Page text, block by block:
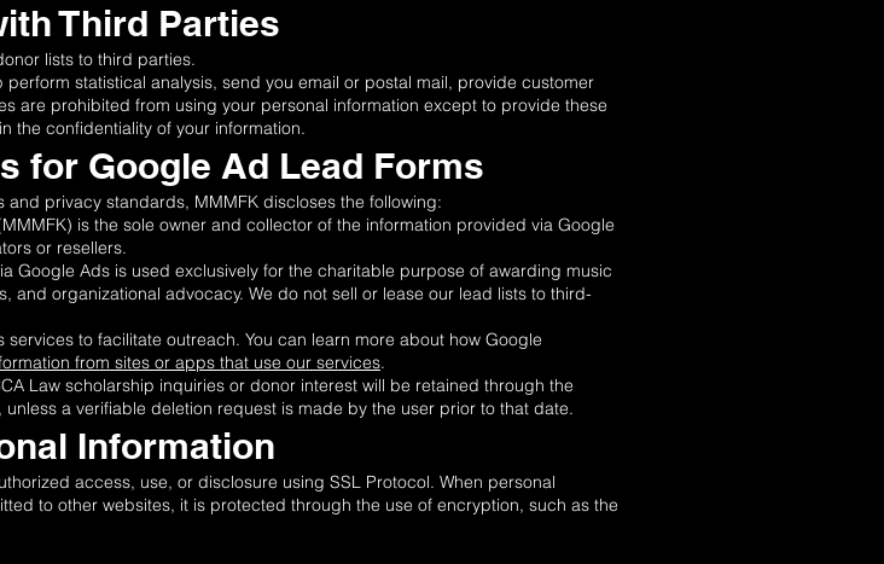
Third Parties
lists to third parties.
statistical analysis, send you email or postal mail, provide customer
are prohibited from using your personal information except to provide these
the confidentiality of your information.
for Google Ad Lead Forms
and privacy standards, MMMFK discloses the following:
is the sole owner and collector of the information provided via Google
or resellers.
Google Ads is used exclusively for the charitable purpose of awarding music
organizational advocacy. We do not sell or lease our lead lists to third-
to facilitate outreach. You can learn more about how Google
from sites or apps that use our services.
Law scholarship inquiries or donor interest will be retained through the
a verifiable deletion request is made by the user prior to that date.
Information
access, use, or disclosure using SSL Protocol. When personal
to other websites, it is protected through the use of encryption, such as the